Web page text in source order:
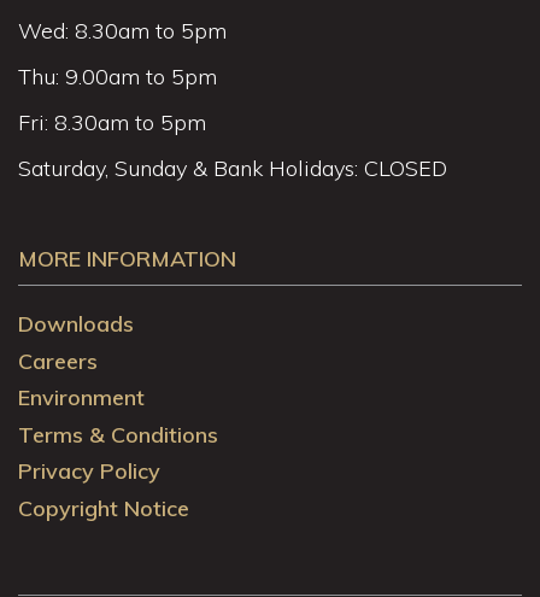
Wed: 8.30am to 5pm
Thu: 9.00am to 5pm
Fri: 8.30am to 5pm
Saturday, Sunday & Bank Holidays: CLOSED
MORE INFORMATION
Downloads
Careers
Environment
Terms & Conditions
Privacy Policy
Copyright Notice